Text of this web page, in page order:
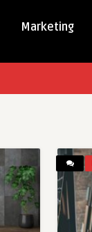
Marketing